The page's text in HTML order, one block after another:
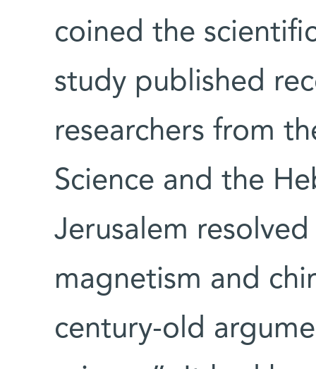
coined the
study published
researchers from
Science and the
Jerusalem
magnetism and
century-old